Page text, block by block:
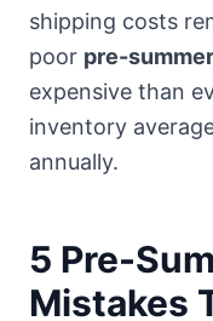
shipping costs
poor pre-
expensive than
inventory
annually.
5 Pre-
Mistakes